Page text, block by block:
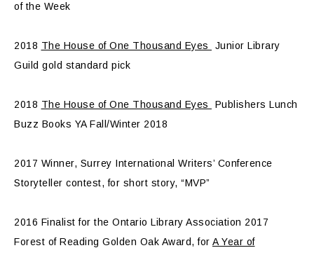
of the Week
2018 The House of One Thousand Eyes
Junior Library
Guild gold standard pick
2018 The House of One Thousand Eyes
Publishers Lunch
Buzz Books YA Fall/Winter 2018
2017 Winner, Surrey International Writers’ Conference
Storyteller contest, for short story, “MVP”
2016 Finalist for the Ontario Library Association 2017
Forest of Reading Golden Oak Award, for A Year of